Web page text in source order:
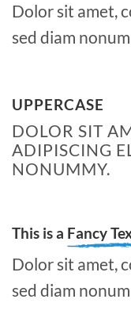
Dolor sit amet,
sed diam
UPPERCASE
DOLOR SIT
ADIPISCING
NONUMMY.
This is a Fancy
Dolor sit amet,
sed diam